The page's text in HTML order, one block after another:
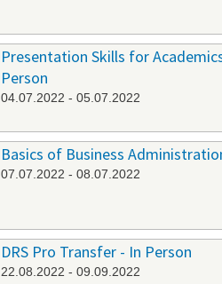
Presentation Skills for
Person
04.07.2022 - 05.07.2022
Basics of Business
07.07.2022 - 08.07.2022
DRS Pro Transfer - In Person
22.08.2022 - 09.09.2022